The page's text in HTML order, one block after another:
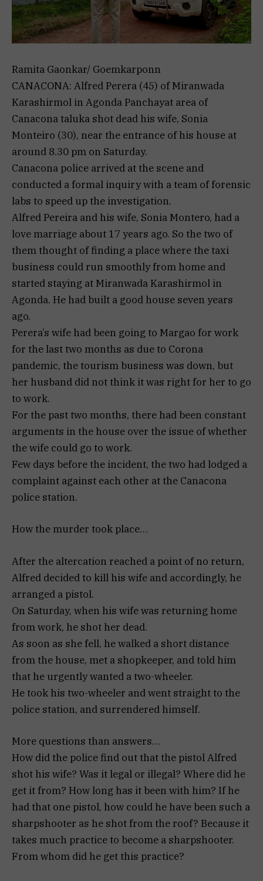
Ramita Gaonkar/ Goemkarponn
CANACONA: Alfred Perera (45) of Miranwada
Karashirmol in Agonda Panchayat area of ​​
Canacona taluka shot dead his wife, Sonia
Monteiro (30), near the entrance of his house at
around 8.30 pm on Saturday.
Canacona police arrived at the scene and
conducted a formal inquiry with a team of forensic
labs to speed up the investigation.
Alfred Pereira and his wife, Sonia Montero, had a
love marriage about 17 years ago. So the two of
them thought of finding a place where the taxi
business could run smoothly from home and
started staying at Miranwada Karashirmol in
Agonda. He had built a good house seven years
ago.
Perera’s wife had been going to Margao for work
for the last two months as due to Corona
pandemic, the tourism business was down, but
her husband did not think it was right for her to go
to work.
For the past two months, there had been constant
arguments in the house over the issue of whether
the wife could go to work.
Few days before the incident, the two had lodged a
complaint against each other at the Canacona
police station.
How the murder took place…
After the altercation reached a point of no return,
Alfred decided to kill his wife and accordingly, he
arranged a pistol.
On Saturday, when his wife was returning home
from work, he shot her dead.
As soon as she fell, he walked a short distance
from the house, met a shopkeeper, and told him
that he urgently wanted a two-wheeler.
He took his two-wheeler and went straight to the
police station, and surrendered himself.
More questions than answers…
How did the police find out that the pistol Alfred
shot his wife? Was it legal or illegal? Where did he
get it from? How long has it been with him? If he
had that one pistol, how could he have been such a
sharpshooter as he shot from the roof? Because it
takes much practice to become a sharpshooter.
From whom did he get this practice?